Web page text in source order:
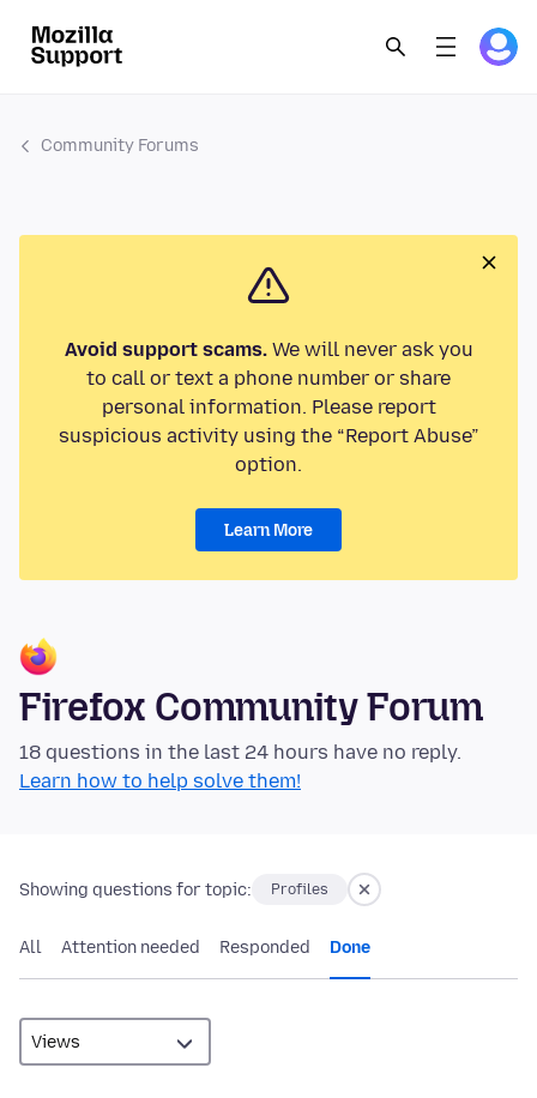
Community Forums
Avoid support scams.We will never ask you
to call or text a phone number or share
personal information. Please report
suspicious activity using the “Report Abuse”
option.
Learn More
Firefox Community Forum
18 questions in the last 24 hours have no reply.
Learn how to help solve them!
Showing questions for topic: Profiles
All Attention needed Responded Done